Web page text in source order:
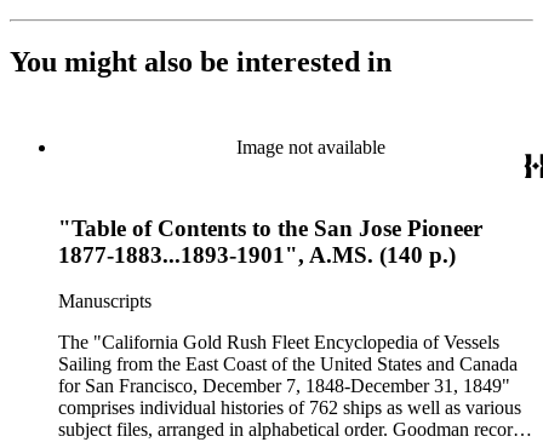
You might also be interested in
Image not available
"Table of Contents to the San Jose Pioneer
1877-1883...1893-1901", A.MS. (140 p.)
Manuscripts
The "California Gold Rush Fleet Encyclopedia of Vessels
Sailing from the East Coast of the United States and Canada
for San Francisco, December 7, 1848-December 31, 1849"
comprises individual histories of 762 ships as well as various
subject files, arranged in alphabetical order. Goodman records